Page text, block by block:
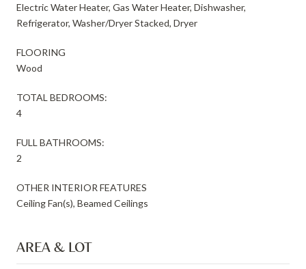
Electric Water Heater, Gas Water Heater, Dishwasher,
Refrigerator, Washer/Dryer Stacked, Dryer
FLOORING
Wood
TOTAL BEDROOMS:
4
FULL BATHROOMS:
2
OTHER INTERIOR FEATURES
Ceiling Fan(s), Beamed Ceilings
AREA & LOT